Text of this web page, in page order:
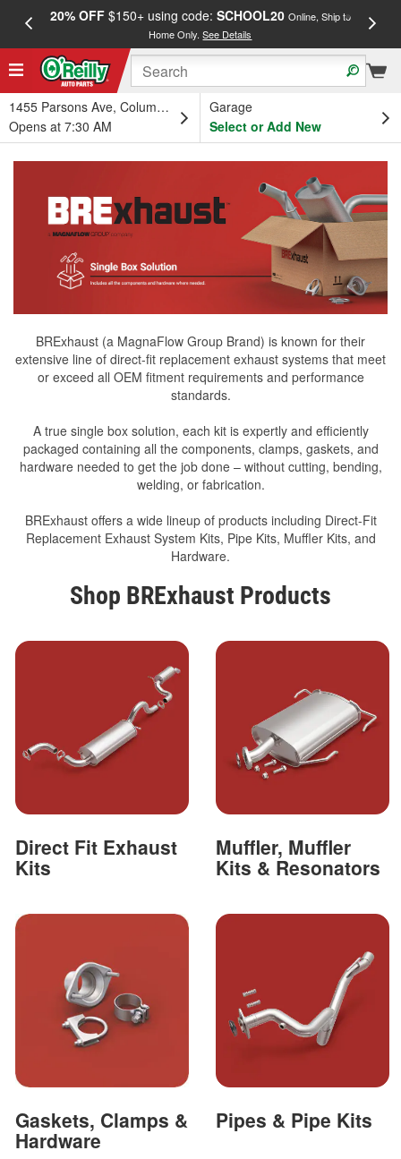
20% OFF$150+ using code: SCHOOL20 Online, Ship to
Home Only.See Details
1455 Parsons Ave, Columbus, OH
Opens at 7:30 AM
Garage
Select or Add New
BRExhaust (a MagnaFlow Group Brand) is known for their
extensive line of direct-fit replacement exhaust systems that meet
or exceed all OEM fitment requirements and performance
standards.
A true single box solution, each kit is expertly and efficiently
packaged containing all the components, clamps, gaskets, and
hardware needed to get the job done – without cutting, bending,
welding, or fabrication.
BRExhaust offers a wide lineup of products including Direct-Fit
Replacement Exhaust System Kits, Pipe Kits, Muffler Kits, and
Hardware.
Shop BRExhaust Products
Direct Fit Exhaust
Kits
Muffler, Muffler
Kits & Resonators
Gaskets, Clamps &
Hardware
Pipes & Pipe Kits